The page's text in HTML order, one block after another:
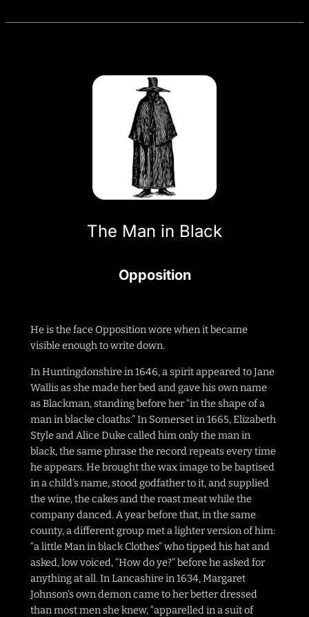
The Man in Black
Opposition
He is the face Opposition wore when it became
visible enough to write down.
In Huntingdonshire in 1646, a spirit appeared to Jane
Wallis as she made her bed and gave his own name
as Blackman, standing before her “in the shape of a
man in blacke cloaths.” In Somerset in 1665, Elizabeth
Style and Alice Duke called him only the man in
black, the same phrase the record repeats every time
he appears. He brought the wax image to be baptised
in a child’s name, stood godfather to it, and supplied
the wine, the cakes and the roast meat while the
company danced. A year before that, in the same
county, a different group met a lighter version of him:
“a little Man in black Clothes” who tipped his hat and
asked, low voiced, “How do ye?” before he asked for
anything at all. In Lancashire in 1634, Margaret
Johnson’s own demon came to her better dressed
than most men she knew, “apparelled in a suit of